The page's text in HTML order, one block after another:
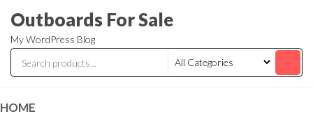
the
content
Outboards For Sale
My WordPress Blog
HOME